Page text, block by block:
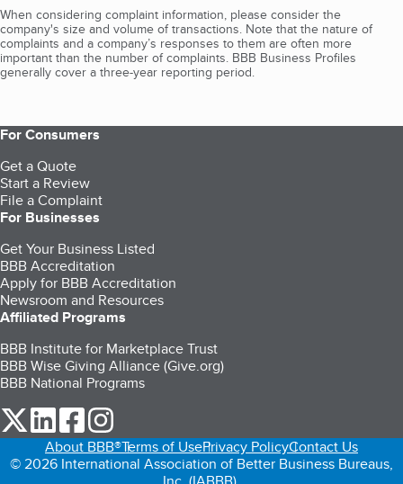
When considering complaint information, please consider the
company's size and volume of transactions. Note that the nature of
complaints and a company’s responses to them are often more
important than the number of complaints. BBB Business Profiles
generally cover a three-year reporting period.
For Consumers
Get a Quote
Start a Review
File a Complaint
For Businesses
Get Your Business Listed
BBB Accreditation
Apply for BBB Accreditation
Newsroom and Resources
Affiliated Programs
BBB Institute for Marketplace Trust
BBB Wise Giving Alliance (Give.org)
BBB National Programs
our Twitter (opens in a new tab)
our LinkedIn (opens in a new tab)
our Facebook (opens in a new tab)
About BBB®Terms of UsePrivacy PolicyContact Us
© 2026 International Association of Better Business Bureaus,